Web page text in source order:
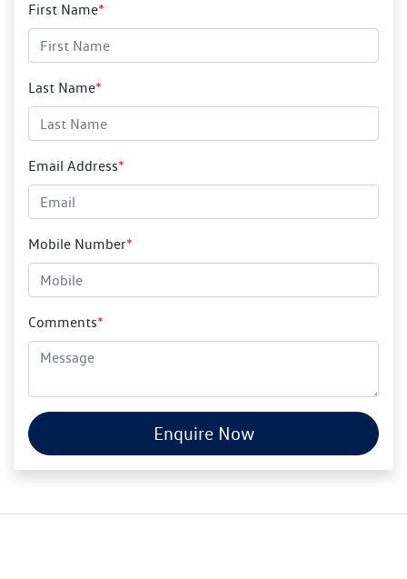
First Name*
Last Name*
Email Address*
Mobile Number*
Comments*
Enquire Now